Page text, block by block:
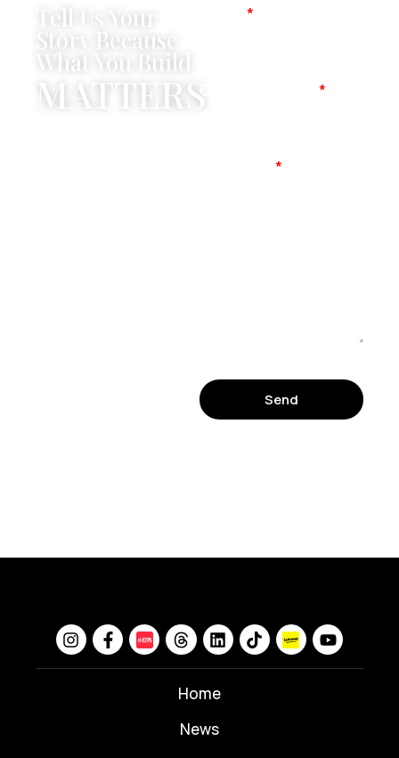
Tell Us Your
Story Because
What You Build
MATTERSCompany Name
Send
Home
News